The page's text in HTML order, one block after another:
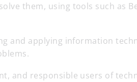
them, using tools such as
and applying information
and responsible users of